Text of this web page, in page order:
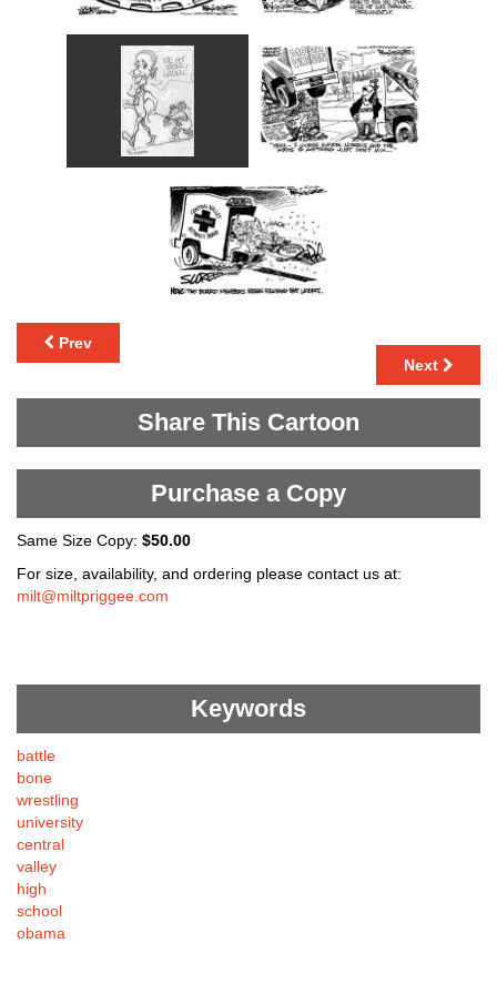
Prev
Next
Share This Cartoon
Purchase a Copy
Same Size Copy: $50.00
For size, availability, and ordering please contact us at:
milt@miltpriggee.com
Keywords
battle
bone
wrestling
university
central
valley
high
school
obama